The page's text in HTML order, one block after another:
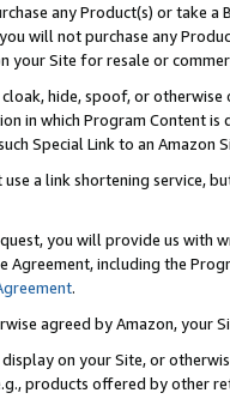
any Product(s) or take a
will not purchase any
your Site for resale or
hide, spoof, or otherwise
in which Program Content
Special Link to an Amazon
use a link shortening service,
you will provide us with
Agreement, including the
.
agreed by Amazon, your
on your Site, or
products offered by other